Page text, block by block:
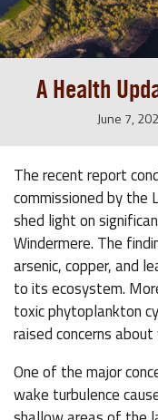
A Health
June 7,
The recent report
commissioned by the
shed light on
Windermere. The
arsenic, copper, and
to its ecosystem.
toxic phytoplankton
raised concerns
One of the major
wake turbulence